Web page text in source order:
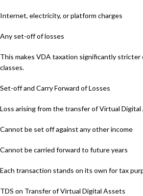
Internet, electricity, or platform charges
Any set-off of losses
This makes VDA taxation significantly
classes.
Set-off and Carry Forward of Losses
Loss arising from the transfer of Virtual Digital
Cannot be set off against any other income
Cannot be carried forward to future years
Each transaction stands on its own for tax
TDS on Transfer of Virtual Digital Assets